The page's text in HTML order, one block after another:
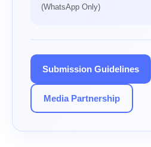
(WhatsApp Only)
Submission Guidelines
Media Partnership